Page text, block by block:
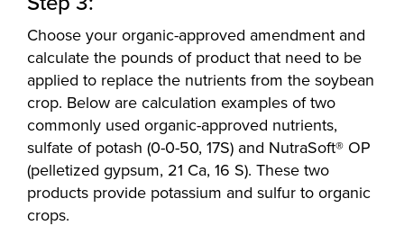
Choose your organic-approved amendment and
calculate the pounds of product that need to be
applied to replace the nutrients from the soybean
crop. Below are calculation examples of two
commonly used organic-approved nutrients,
sulfate of potash (0-0-50, 17S) and NutraSoft® OP
(pelletized gypsum, 21 Ca, 16 S). These two
products provide potassium and sulfur to organic
crops.